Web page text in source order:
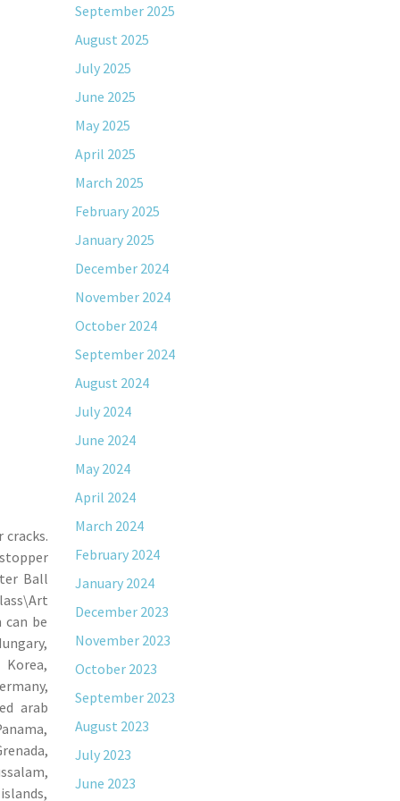
cracks.
Ball
can be
arab
September 2025
August 2025
July 2025
June 2025
May 2025
April 2025
March 2025
February 2025
January 2025
December 2024
November 2024
October 2024
September 2024
August 2024
July 2024
June 2024
May 2024
April 2024
March 2024
February 2024
January 2024
December 2023
November 2023
October 2023
September 2023
August 2023
July 2023
June 2023